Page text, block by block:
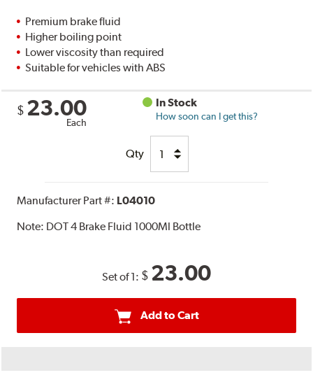
Premium brake fluid
Higher boiling point
Lower viscosity than required
Suitable for vehicles with ABS
$ 23.00
Each
In Stock
How soon can I get this?
Qty
Manufacturer Part #: L04010
Note: DOT 4 Brake Fluid 1000Ml Bottle
Set of 1: $ 23.00
Add to Cart